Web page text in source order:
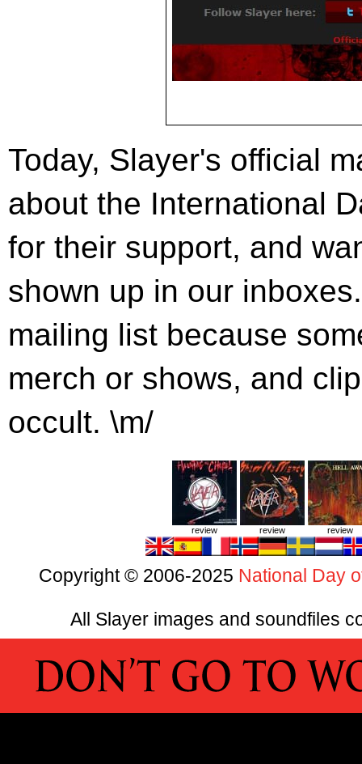
Today, Slayer's official
about the International
for their support, and
shown up in our
mailing list because
merch or shows, and
occult. \m/
review review review
Copyright © 2006-2025 National Day
All Slayer images and soundfiles